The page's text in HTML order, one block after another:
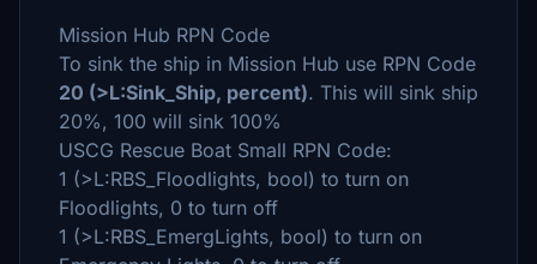
Mission Hub RPN Code
To sink the ship in Mission Hub use RPN Code
20 (>L:Sink_Ship, percent). This will sink ship
20%, 100 will sink 100%
USCG Rescue Boat Small RPN Code:
1 (>L:RBS_Floodlights, bool) to turn on
Floodlights, 0 to turn off
1 (>L:RBS_EmergLights, bool) to turn on